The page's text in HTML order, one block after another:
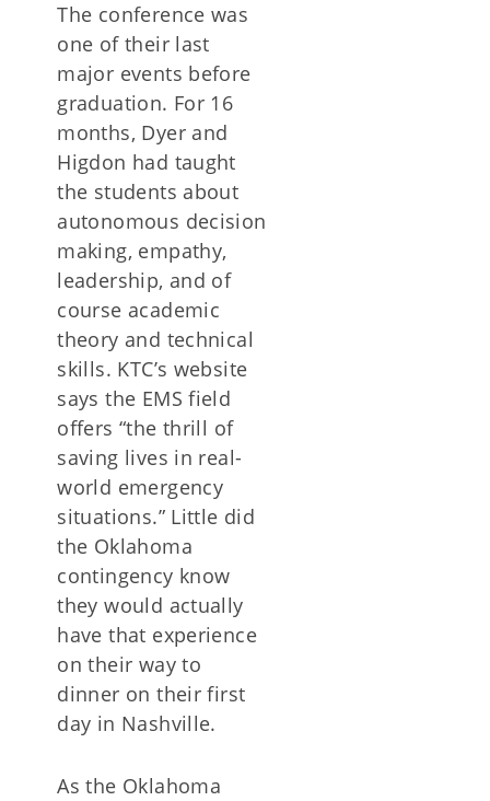
The conference was
one of their last
major events before
graduation. For 16
months, Dyer and
Higdon had taught
the students about
autonomous decision
making, empathy,
leadership, and of
course academic
theory and technical
skills. KTC’s website
says the EMS field
offers “the thrill of
saving lives in real-
world emergency
situations.” Little did
the Oklahoma
contingency know
they would actually
have that experience
on their way to
dinner on their first
day in Nashville.
As the Oklahoma